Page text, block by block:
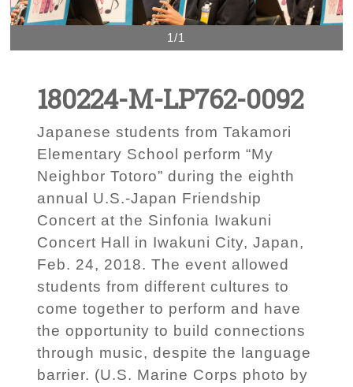
1/1
180224-M-LP762-0092
Japanese students from Takamori
Elementary School perform “My
Neighbor Totoro” during the eighth
annual U.S.-Japan Friendship
Concert at the Sinfonia Iwakuni
Concert Hall in Iwakuni City, Japan,
Feb. 24, 2018. The event allowed
students from different cultures to
come together to perform and have
the opportunity to build connections
through music, despite the language
barrier. (U.S. Marine Corps photo by